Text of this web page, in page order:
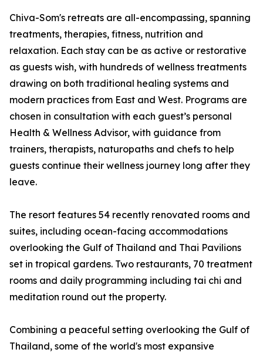
Chiva-Som's retreats are all-encompassing, spanning
treatments, therapies, fitness, nutrition and
relaxation. Each stay can be as active or restorative
as guests wish, with hundreds of wellness treatments
drawing on both traditional healing systems and
modern practices from East and West. Programs are
chosen in consultation with each guest’s personal
Health & Wellness Advisor, with guidance from
trainers, therapists, naturopaths and chefs to help
guests continue their wellness journey long after they
leave.
The resort features 54 recently renovated rooms and
suites, including ocean-facing accommodations
overlooking the Gulf of Thailand and Thai Pavilions
set in tropical gardens. Two restaurants, 70 treatment
rooms and daily programming including tai chi and
meditation round out the property.
Combining a peaceful setting overlooking the Gulf of
Thailand, some of the world's most expansive